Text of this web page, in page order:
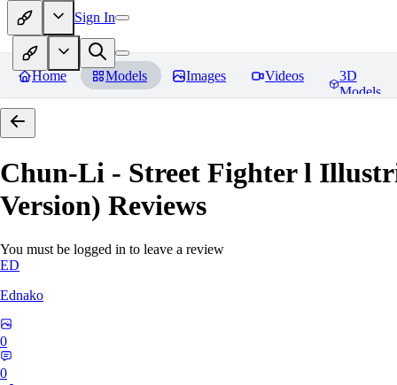
Sign In
Home Models Images Videos
3D
Models
Chun-Li - Street Fighter l
Version) Reviews
You must be logged in to leave a review
ED
Ednako
0
0